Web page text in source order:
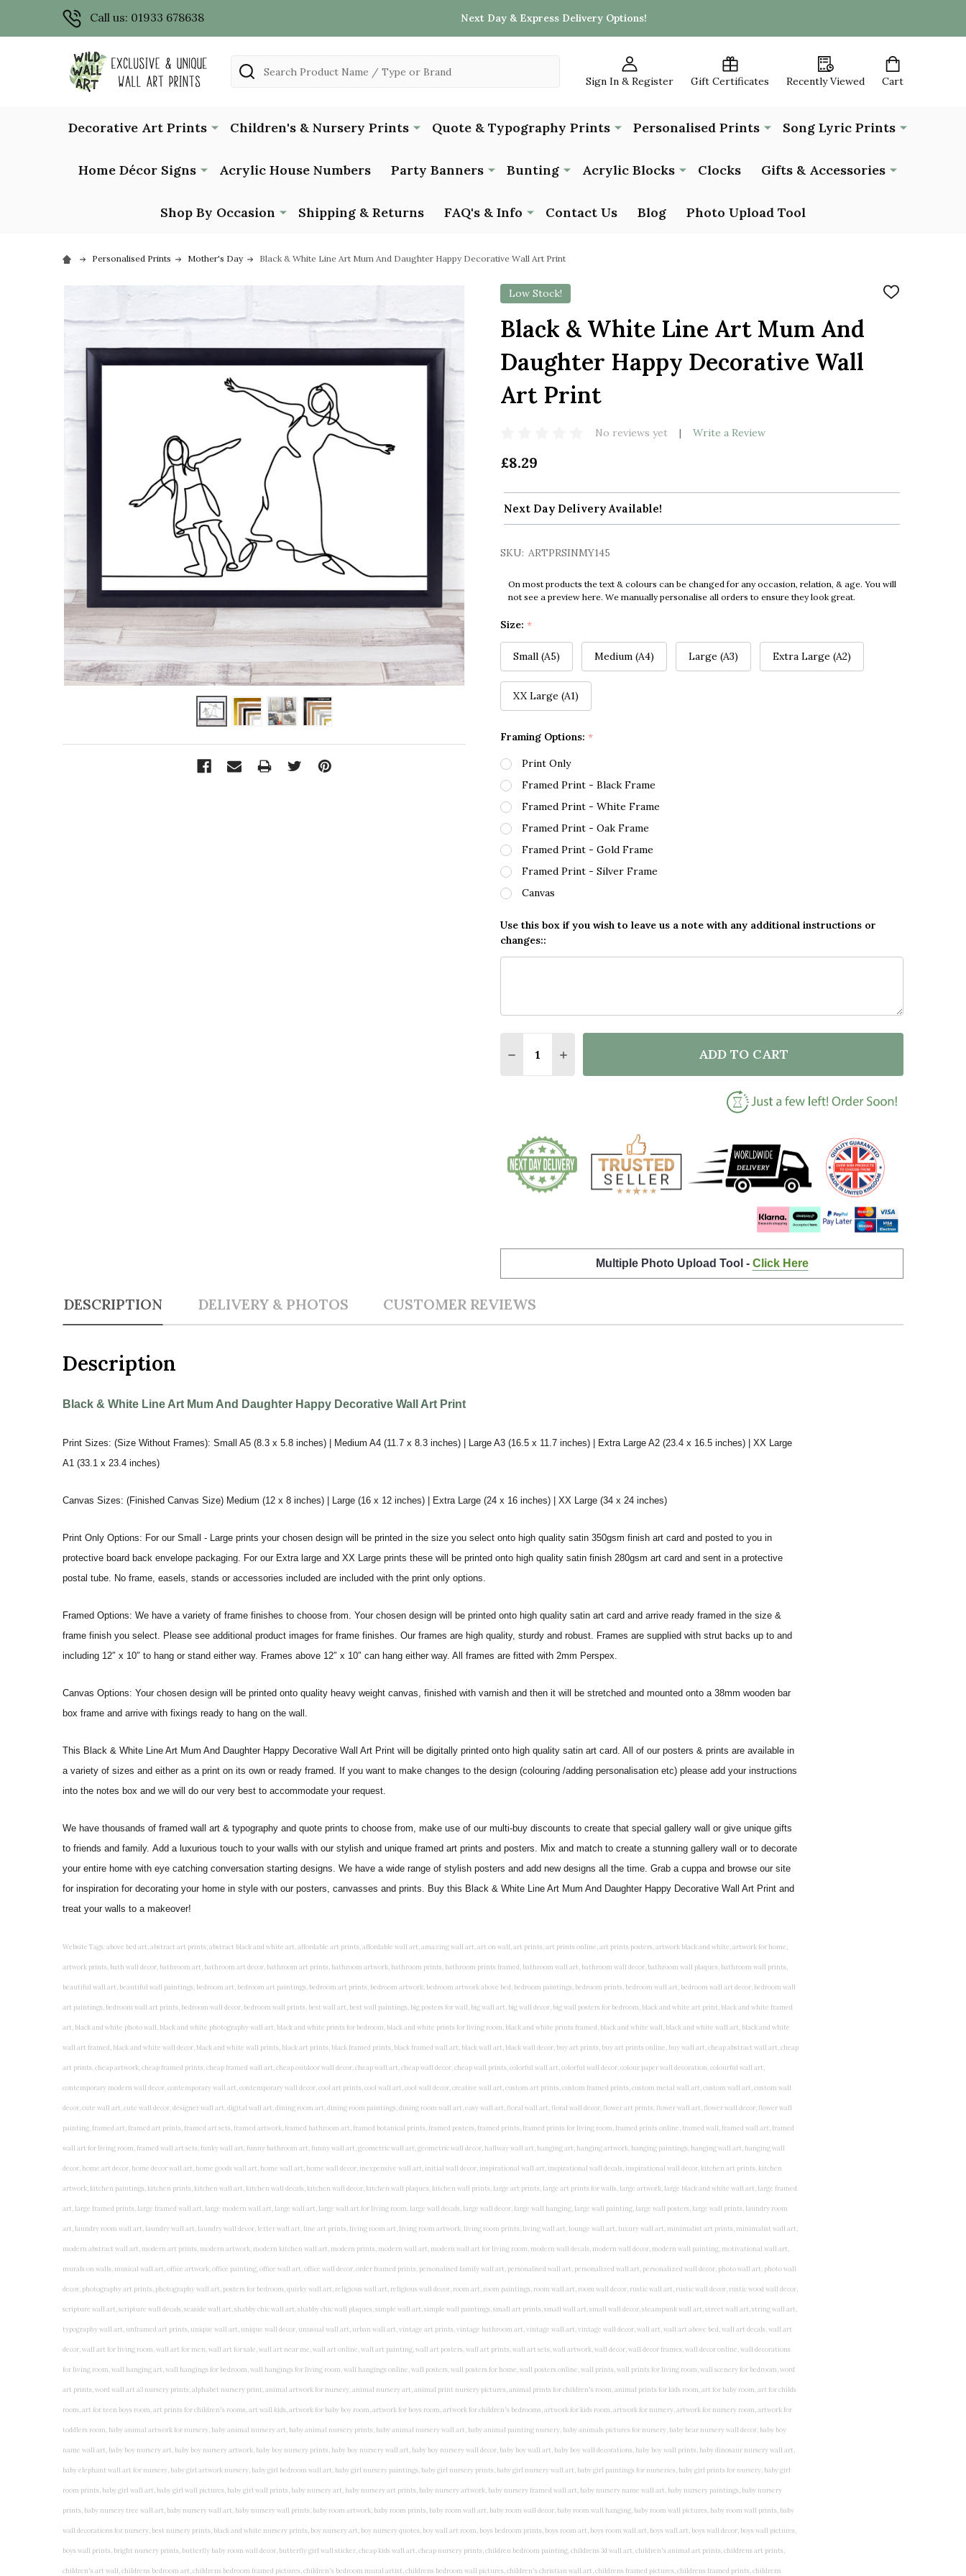
Call us: 01933 678638 Next Day & Express Delivery Options!
Sign In & Register Gift Certificates Recently Viewed Cart
Search
Decorative Art Prints Children's & Nursery Prints Quote & Typography Prints Personalised Prints Song Lyric Prints
Home Décor Signs Acrylic House Numbers Party Banners Bunting Acrylic Blocks Clocks Gifts & Accessories
Shop By Occasion Shipping & Returns FAQ's & Info Contact Us Blog Photo Upload Tool
Personalised Prints Mother's Day Black & White Line Art Mum And Daughter Happy Decorative Wall Art Print
Low Stock!
ADD
Black & White Line Art Mum And
Daughter Happy Decorative Wall
Art Print
No reviews yet Write a Review
£8.29
Next Day Delivery Available!
SKU: ARTPRSINMY145
On most products the text & colours can be changed for any occasion, relation, & age. You will
not see a preview here. We manually personalise all orders to ensure they look great.
Size: *
Small (A5) Medium (A4) Large (A3) Extra Large (A2)
XX Large (A1)
Framing Options: *
Print Only
Framed Print - Black Frame
Framed Print - White Frame
Framed Print - Oak Frame
Framed Print - Gold Frame
Framed Print - Silver Frame
Canvas
Use this box if you wish to leave us a note with any additional instructions or
changes::
DECREASE QUANTITY OF BLACK & WHITE LINE ART MUM AND DAUGHTER
INCREASE QUANTITY OF BLACK & WHITE LINE ART MUM AND
ADD TO CART
Multiple Photo Upload Tool - Click Here
DESCRIPTION DELIVERY & PHOTOS CUSTOMER REVIEWS
Description
Black & White Line Art Mum And Daughter Happy Decorative Wall Art Print
Print Sizes: (Size Without Frames): Small A5 (8.3 x 5.8 inches) | Medium A4 (11.7 x 8.3 inches) | Large A3 (16.5 x 11.7 inches) | Extra Large A2 (23.4 x 16.5 inches) | XX Large
A1 (33.1 x 23.4 inches)
Canvas Sizes: (Finished Canvas Size) Medium (12 x 8 inches) | Large (16 x 12 inches) | Extra Large (24 x 16 inches) | XX Large (34 x 24 inches)
Print Only Options: For our Small - Large prints your chosen design will be printed in the size you select onto high quality satin 350gsm finish art card and posted to you in
protective board back envelope packaging. For our Extra large and XX Large prints these will be printed onto high quality satin finish 280gsm art card and sent in a protective
postal tube. No frame, easels, stands or accessories included are included with the print only options.
Framed Options: We have a variety of frame finishes to choose from. Your chosen design will be printed onto high quality satin art card and arrive ready framed in the size &
frame finish you select. Please see additional product images for frame finishes. Our frames are high quality, sturdy and robust. Frames are supplied with strut backs up to and
including 12″ x 10″ to hang or stand either way. Frames above 12″ x 10″ can hang either way. All frames are fitted with 2mm Perspex.
Canvas Options: Your chosen design will be printed onto quality heavy weight canvas, finished with varnish and then it will be stretched and mounted onto a 38mm wooden bar
box frame and arrive with fixings ready to hang on the wall.
This Black & White Line Art Mum And Daughter Happy Decorative Wall Art Print will be digitally printed onto high quality satin art card. All of our posters & prints are available in
a variety of sizes and either as a print on its own or ready framed. If you want to make changes to the design (colouring /adding personalisation etc) please add your instructions
into the notes box and we will do our very best to accommodate your request.
We have thousands of framed wall art & typography and quote prints to choose from, make use of our multi-buy discounts to create that special gallery wall or give unique gifts
to friends and family. Add a luxurious touch to your walls with our stylish and unique framed art prints and posters. Mix and match to create a stunning gallery wall or to decorate
your entire home with eye catching conversation starting designs. We have a wide range of stylish posters and add new designs all the time. Grab a cuppa and browse our site
for inspiration for decorating your home in style with our posters, canvasses and prints. Buy this Black & White Line Art Mum And Daughter Happy Decorative Wall Art Print and
treat your walls to a makeover!
Website Tags: above bed art, abstract art prints, abstract black and white art, affordable art prints, affordable wall art, amazing wall art, art on wall, art prints, art prints online, art prints posters, artwork black and white, artwork for home, artwork prints, bath wall decor, bathroom art, bathroom art decor, bathroom art prints, bathroom artwork, bathroom prints, bathroom prints framed, bathroom wall art, bathroom wall decor, bathroom wall plaques, bathroom wall prints, beautiful wall art, beautiful wall paintings, bedroom art, bedroom art paintings, bedroom art prints, bedroom artwork, bedroom artwork above bed, bedroom paintings, bedroom prints, bedroom wall art, bedroom wall art decor, bedroom wall art paintings, bedroom wall art prints, bedroom wall decor, bedroom wall prints, best wall art, best wall paintings, big posters for wall, big wall art, big wall decor, big wall posters for bedroom, black and white art print, black and white framed art, black and white photo wall, black and white photography wall art, black and white prints for bedroom, black and white prints for living room, black and white prints framed, black and white wall, black and white wall art, black and white wall art framed, black and white wall decor, black and white wall prints, black art prints, black framed prints, black framed wall art, black wall art, black wall decor, buy art prints, buy art prints online, buy wall art, cheap abstract wall art, cheap art prints, cheap artwork, cheap framed prints, cheap framed wall art, cheap outdoor wall decor, cheap wall art, cheap wall decor, cheap wall prints, colorful wall art, colorful wall decor, colour paper wall decoration, colourful wall art, contemporary modern wall decor, contemporary wall art, contemporary wall decor, cool art prints, cool wall art, cool wall decor, creative wall art, custom art prints, custom framed prints, custom metal wall art, custom wall art, custom wall decor, cute wall art, cute wall decor, designer wall art, digital wall art, dining room art, dining room paintings, dining room wall art, easy wall art, floral wall art, floral wall decor, flower art prints, flower wall art, flower wall decor, flower wall painting, framed art, framed art prints, framed art sets, framed artwork, framed bathroom art, framed botanical prints, framed posters, framed prints, framed prints for living room, framed prints online, framed wall, framed wall art, framed wall art for living room, framed wall art sets, funky wall art, funny bathroom art, funny wall art, geometric wall art, geometric wall decor, hallway wall art, hanging art, hanging artwork, hanging paintings, hanging wall art, hanging wall decor, home art decor, home decor wall art, home goods wall art, home wall art, home wall decor, inexpensive wall art, initial wall decor, inspirational wall art, inspirational wall decals, inspirational wall decor, kitchen art prints, kitchen artwork, kitchen paintings, kitchen prints, kitchen wall art, kitchen wall decals, kitchen wall decor, kitchen wall plaques, kitchen wall prints, large art prints, large art prints for walls, large artwork, large black and white wall art, large framed art, large framed prints, large framed wall art, large modern wall art, large wall art, large wall art for living room, large wall decals, large wall decor, large wall hanging, large wall painting, large wall posters, large wall prints, laundry room art, laundry room wall art, laundry wall art, laundry wall decor, letter wall art, line art prints, living room art, living room artwork, living room prints, living wall art, lounge wall art, luxury wall art, minimalist art prints, minimalist wall art, modern abstract wall art, modern art prints, modern artwork, modern kitchen wall art, modern prints, modern wall art, modern wall art for living room, modern wall decals, modern wall decor, modern wall painting, motivational wall art, murals on walls, musical wall art, office artwork, office painting, office wall art, office wall decor, order framed prints, personalised family wall art, personalised wall art, personalized wall art, personalized wall decor, photo wall art, photo wall decor, photography art prints, photography wall art, posters for bedroom, quirky wall art, religious wall art, religious wall decor, room art, room paintings, room wall art, room wall decor, rustic wall art, rustic wall decor, rustic wood wall decor, scripture wall art, scripture wall decals, seaside wall art, shabby chic wall art, shabby chic wall plaques, simple wall art, simple wall paintings, small art prints, small wall art, small wall decor, steampunk wall art, street wall art, string wall art, typography wall art, unframed art prints, unique wall art, unique wall decor, unusual wall art, urban wall art, vintage art prints, vintage bathroom art, vintage wall art, vintage wall decor, wall art, wall art above bed, wall art decals, wall art decor, wall art for living room, wall art for men, wall art for sale, wall art near me, wall art online, wall art painting, wall art posters, wall art prints, wall art sets, wall artwork, wall decor, wall decor frames, wall decor online, wall decorations for living room, wall hanging art, wall hangings for bedroom, wall hangings for living room, wall hangings online, wall posters, wall posters for home, wall posters online, wall prints, wall prints for living room, wall scenery for bedroom, word art prints, word wall art a3 nursery prints, alphabet nursery print, animal artwork for nursery, animal nursery art, animal print nursery pictures, animal prints for children's room, animal prints for kids room, art for baby room, art for childs room, art for teen boys room, art prints for children's rooms, art wall kids, artwork for baby boy room, artwork for boys room, artwork for children's bedrooms, artwork for kids room, artwork for nursery, artwork for nursery room, artwork for toddlers room, baby animal artwork for nursery, baby animal nursery art, baby animal nursery prints, baby animal nursery wall art, baby animal painting nursery, baby animals pictures for nursery, baby bear nursery wall decor, baby boy name wall art, baby boy nursery art, baby boy nursery artwork, baby boy nursery prints, baby boy nursery wall art, baby boy nursery wall decor, baby boy wall art, baby boy wall decorations, baby boy wall prints, baby dinosaur nursery wall art, baby elephant wall art for nursery, baby girl artwork nursery, baby girl bedroom wall art, baby girl nursery paintings, baby girl nursery prints, baby girl nursery wall art, baby girl paintings for nurseries, baby girl prints for nursery, baby girl room prints, baby girl wall art, baby girl wall pictures, baby girl wall prints, baby nursery art, baby nursery art prints, baby nursery artwork, baby nursery framed wall art, baby nursery name wall art, baby nursery paintings, baby nursery prints, baby nursery tree wall art, baby nursery wall art, baby nursery wall prints, baby room artwork, baby room prints, baby room wall art, baby room wall decor, baby room wall hanging, baby room wall pictures, baby room wall prints, baby wall decorations for nursery, best nursery prints, black and white nursery prints, boy nursery art, boy nursery quotes, boy wall art room, boys bedroom prints, boys room art, boys room wall art, boys wall art, boys wall decor, boys wall pictures, boys wall prints, bright nursery prints, butterfly baby room wall decor, butterfly girl wall sticker, cheap kids wall art, cheap nursery prints, children bedroom painting, childrens 3d wall art, children's animal art prints, childrens art prints, children's art wall, childrens bedroom art, childrens bedroom framed pictures, children's bedroom mural artist, childrens bedroom wall pictures, children's christian wall art, childrens framed pictures, childrens framed prints, childrens framed wall art, childrens name wall art, childrens nursery art, childrens nursery prints, childrens playroom wall art, children's playroom wall decor, children's prints for bedroom, childrens room art, children's room painting, children's room painting pictures, children's room wall pictures, childrens superhero wall art, childrens wall art, childrens wall art for bedrooms, childrens wall art next, childrens wall art pictures, childrens wall art prints, childrens wall decor, children's wall hangings, childrens wall murals hand painted, childrens wall pictures, childrens wall prints, child's name wall art, construction wall art for toddlers, cool kids wall art, cool nursery prints, customized baby name wall art, desenio nursery prints, dinosaur wall art for toddlers, displaying children's artwork at home, diy baby room wall art, educational wall art for toddlers, elephant baby room wall decor, elephant nursery prints, elephant wall art for baby room, framed art for baby girl nursery, framed baby animal prints for nursery, framed nursery prints, framed pictures for children's bedrooms, framed pictures for nursery, framed prints for children's room, framing children's art, framing kids art, framing kids artwork, gallery wall kids room, giraffe baby decorations nursery, girl nursery artwork, girl playroom wall decor, girl with balloon wall sticker, girls name wall art, girls name wall sticker, girls room artwork, girls room prints, graffiti kids room, grey nursery prints, hanging kids art, hot air balloon pictures for nursery, i am a child of god wall art, ikea kids wall art, inspirational wall art for kids, jungle wall art for baby room, jungle wall art for nursery, Keyword ideas, Keywords that you provided, kid art gallery wall, kids 3d wall art, kids alphabet wall art, kids animal wall art, kids art on wall, kids art prints, kids art wall, kids artwork wall, kids bathroom art, kids bathroom artwork, kids bathroom prints, kids bathroom wall art, kids bathroom wall decor, kids bedroom art, kids bedroom artwork, kids bedroom prints, kids bedroom wall art, kids car wall art, kids dinosaur wall art, kids framed art